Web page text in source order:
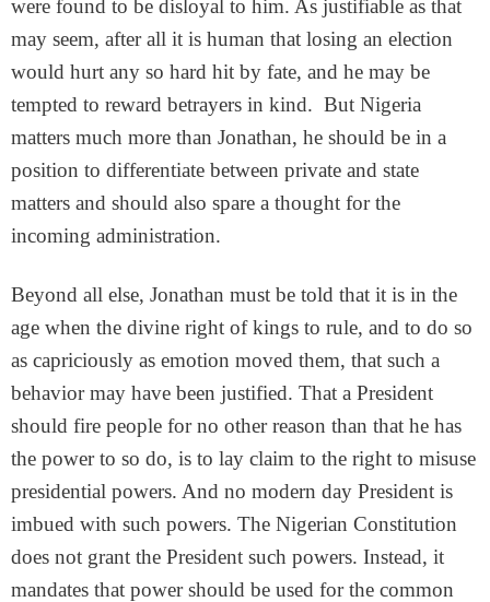
were found to be disloyal to him. As justifiable as that
may seem, after all it is human that losing an election
would hurt any so hard hit by fate, and he may be
tempted to reward betrayers in kind. But Nigeria
matters much more than Jonathan, he should be in a
position to differentiate between private and state
matters and should also spare a thought for the
incoming administration.
Beyond all else, Jonathan must be told that it is in the
age when the divine right of kings to rule, and to do so
as capriciously as emotion moved them, that such a
behavior may have been justified. That a President
should fire people for no other reason than that he has
the power to so do, is to lay claim to the right to misuse
presidential powers. And no modern day President is
imbued with such powers. The Nigerian Constitution
does not grant the President such powers. Instead, it
mandates that power should be used for the common